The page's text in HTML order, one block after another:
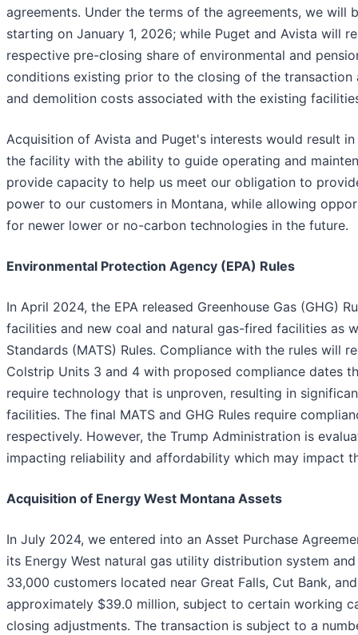
agreements. Under the terms of the agreements, we will
starting on January 1, 2026; while Puget and Avista will
respective pre-closing share of environmental and
conditions existing prior to the closing of the transaction
and demolition costs associated with the existing
Acquisition of Avista and Puget's interests would result
the facility with the ability to guide operating and
provide capacity to help us meet our obligation to
power to our customers in Montana, while allowing
for newer lower or no-carbon technologies in the future.
Environmental Protection Agency (EPA) Rules
In April 2024, the EPA released Greenhouse Gas (GHG)
facilities and new coal and natural gas-fired facilities as
Standards (MATS) Rules. Compliance with the rules will
Colstrip Units 3 and 4 with proposed compliance dates
require technology that is unproven, resulting in
facilities. The final MATS and GHG Rules require
respectively. However, the Trump Administration is
impacting reliability and affordability which may impact
Acquisition of Energy West Montana Assets
In July 2024, we entered into an Asset Purchase
its Energy West natural gas utility distribution system
33,000 customers located near Great Falls, Cut Bank,
approximately $39.0 million, subject to certain working
closing adjustments. The transaction is subject to a